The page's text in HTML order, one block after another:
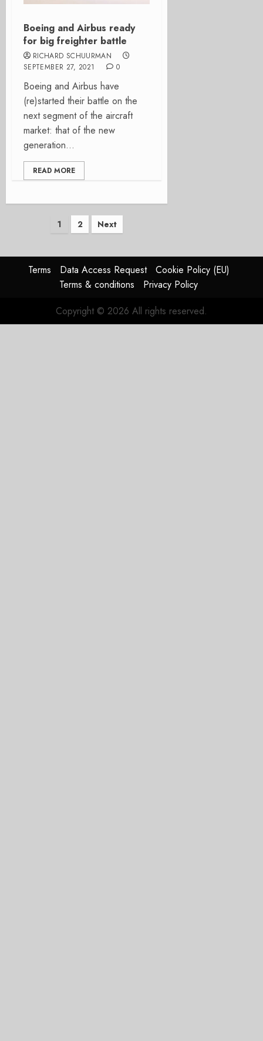
Boeing and Airbus ready
for big freighter battle
RICHARD SCHUURMAN
SEPTEMBER 27, 2021
0
Boeing and Airbus have
(re)started their battle on the
next segment of the aircraft
market: that of the new
generation...
READ MORE
Posts
1 2 Next
Terms Data Access Request
Cookie Policy (EU)
Terms & conditions
Privacy Policy
Copyright © 2026 All rights reserved.